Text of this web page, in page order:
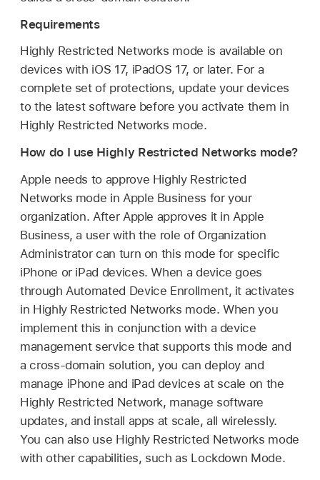
Requirements
Highly Restricted Networks mode is available on
devices with iOS 17, iPadOS 17, or later. For a
complete set of protections, update your devices
to the latest software before you activate them in
Highly Restricted Networks mode.
How do I use Highly Restricted Networks mode?
Apple needs to approve Highly Restricted
Networks mode in Apple Business for your
organization. After Apple approves it in Apple
Business, a user with the role of Organization
Administrator can turn on this mode for specific
iPhone or iPad devices. When a device goes
through Automated Device Enrollment, it activates
in Highly Restricted Networks mode. When you
implement this in conjunction with a device
management service that supports this mode and
a cross-domain solution, you can deploy and
manage iPhone and iPad devices at scale on the
Highly Restricted Network, manage software
updates, and install apps at scale, all wirelessly.
You can also use Highly Restricted Networks mode
with other capabilities, such as Lockdown Mode.